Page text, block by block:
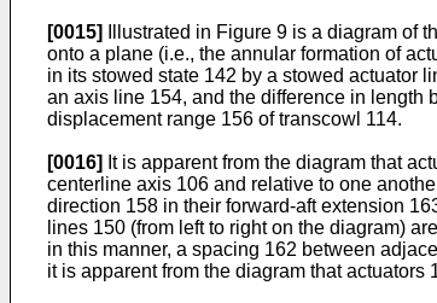
[0015]
Illustrated in Figure 9 is a diagram of
onto a plane (i.e., the annular formation of
in its stowed state 142 by a stowed actuator
an axis line 154, and the difference in length
displacement range 156 of transcowl 114.
[0016] It is apparent from the diagram that
centerline axis 106 and relative to one
direction 158 in their forward-aft extension
lines 150 (from left to right on the diagram)
in this manner, a spacing 162 between
it is apparent from the diagram that